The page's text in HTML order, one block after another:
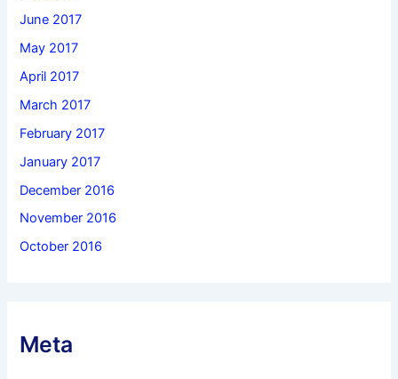
June 2017
May 2017
April 2017
March 2017
February 2017
January 2017
December 2016
November 2016
October 2016
Meta